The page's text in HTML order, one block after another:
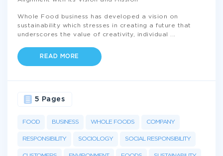
Whole Food business has developed a vision on
sustainability which stresses in creating a future that
underscores the value of creativity, individual
READ MORE
FOOD BUSINESS WHOLE FOODS COMPANY
RESPONSIBILITY SOCIOLOGY SOCIAL RESPONSIBILITY
5 Pages